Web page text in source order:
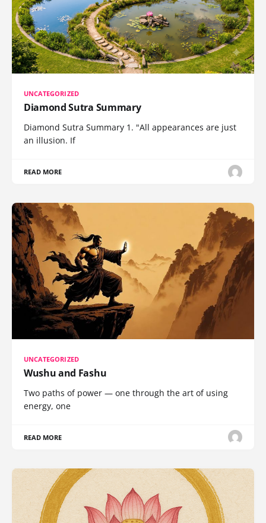
UNCATEGORIZED
Diamond Sutra Summary
Diamond Sutra Summary 1. "All appearances are just
an illusion. If
READ MORE
UNCATEGORIZED
Wushu and Fashu
Two paths of power — one through the art of using
energy, one
READ MORE